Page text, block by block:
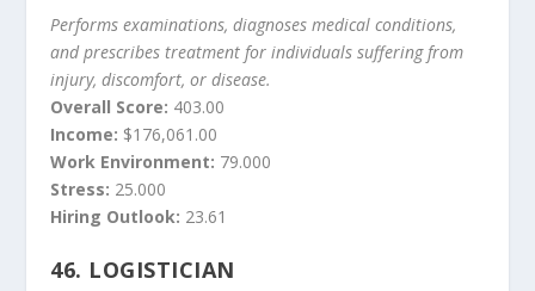
Performs examinations, diagnoses medical conditions,
and prescribes treatment for individuals suffering from
injury, discomfort, or disease.
Overall Score: 403.00
Income: $176,061.00
Work Environment: 79.000
Stress: 25.000
Hiring Outlook: 23.61
46. LOGISTICIAN